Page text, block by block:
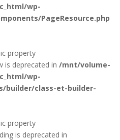
wp-
PageResource.php
property
is deprecated in /mnt/volume-
wp-
builder/class-et-builder-
property
is deprecated in